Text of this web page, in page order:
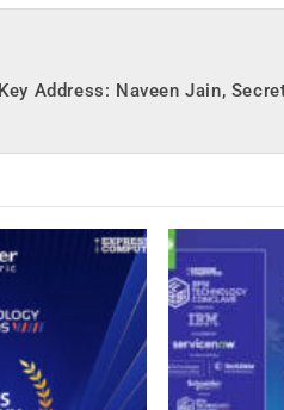
Key Address: Naveen Jain,